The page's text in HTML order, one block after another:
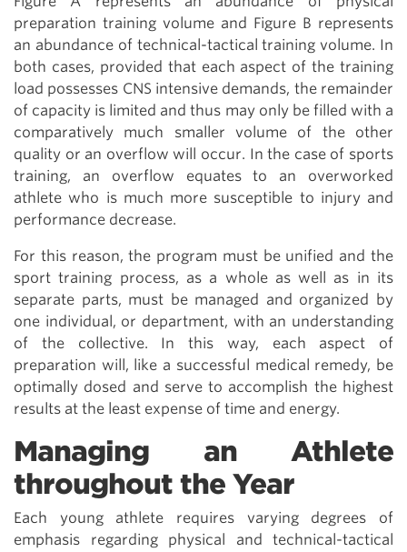
preparation training volume and Figure B represents
an abundance of technical-tactical training volume. In
both cases, provided that each aspect of the training
load possesses CNS intensive demands, the remainder
of capacity is limited and thus may only be filled with a
comparatively much smaller volume of the other
quality or an overflow will occur. In the case of sports
training, an overflow equates to an overworked
athlete who is much more susceptible to injury and
performance decrease.
For this reason, the program must be unified and the
sport training process, as a whole as well as in its
separate parts, must be managed and organized by
one individual, or department, with an understanding
of the collective. In this way, each aspect of
preparation will, like a successful medical remedy, be
optimally dosed and serve to accomplish the highest
results at the least expense of time and energy.
Managing an Athlete
throughout the Year
Each young athlete requires varying degrees of
emphasis regarding physical and technical-tactical